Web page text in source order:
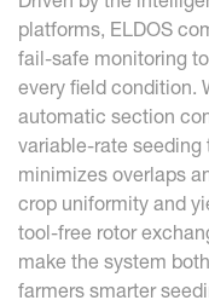
platforms, ELDOS
fail-safe monitoring
every field condition.
automatic section
variable-rate seeding
minimizes overlaps
crop uniformity and
tool-free rotor
make the system
farmers smarter